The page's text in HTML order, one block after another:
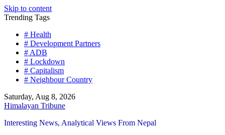
Skip to content
Trending Tags
# Health
# Development Partners
# ADB
# Lockdown
# Capitalism
# Neighbour Country
Saturday, Aug 8, 2026
Himalayan Tribune
Interesting News, Analytical Views From Nepal